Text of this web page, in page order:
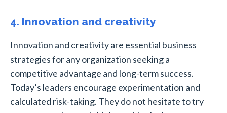
4. Innovation and creativity
Innovation and creativity are essential business
strategies for any organization seeking a
competitive advantage and long-term success.
Today’s leaders encourage experimentation and
calculated risk-taking. They do not hesitate to try